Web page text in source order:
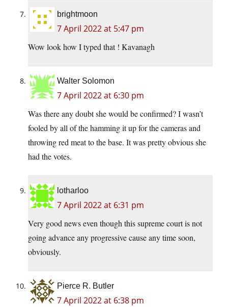
brightmoon
7 April 2022 at 5:47 pm
Wow look how I typed that ! Kavanagh
Walter Solomon
7 April 2022 at 6:30 pm
Was there any doubt she would be confirmed? I wasn’t
fooled by all of the hamming it up for the cameras and
throwing red meat to the base. It was pretty obvious she
had the votes.
lotharloo
7 April 2022 at 6:31 pm
Very good news even though this supreme court is not
going advance any progressive cause any time soon,
obviously.
Pierce R. Butler
7 April 2022 at 6:38 pm